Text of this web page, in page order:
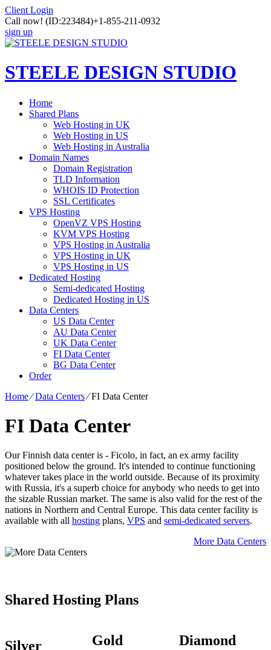
Client Login
Call now! (ID:223484)+1-855-211-0932
sign up
STEELE DESIGN STUDIO
Home
Shared Plans
Web Hosting in UK
Web Hosting in US
Web Hosting in Australia
Domain Names
Domain Registration
TLD Information
WHOIS ID Protection
SSL Certificates
VPS Hosting
OpenVZ VPS Hosting
KVM VPS Hosting
VPS Hosting in Australia
VPS Hosting in UK
VPS Hosting in US
Dedicated Hosting
Semi-dedicated Hosting
Dedicated Hosting in US
Data Centers
US Data Center
AU Data Center
UK Data Center
FI Data Center
BG Data Center
Order
Home⁄Data Centers⁄FI Data Center
FI Data Center
Our Finnish data center is - Ficolo, in fact, an ex army facility
positioned below the ground. It's intended to continue functioning
whatever takes place in the world outside. Because of its proximity
with Russia, it's a superb choice for anybody who needs to get into
the sizable Russian market. The same is also valid for the rest of the
nations in Northern and Central Europe. Тhis data center facility is
available with all hosting plans, VPS and semi-dedicated servers.
More Data Centers
Shared Hosting Plans
Silver Gold Diamond